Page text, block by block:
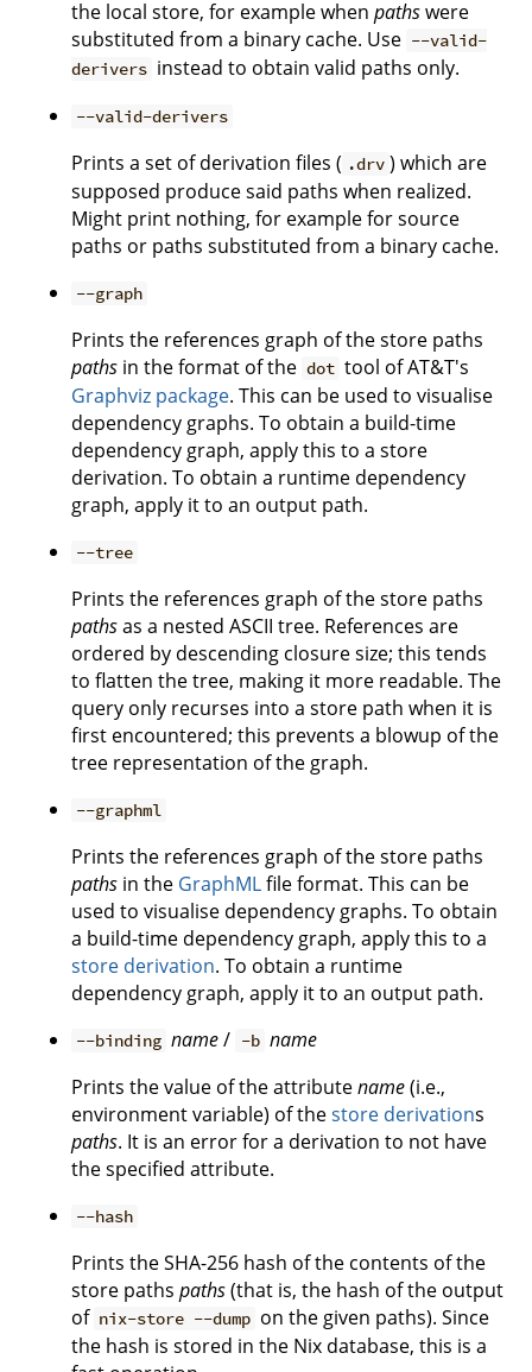
the local store, for example when pathswere
substituted from a binary cache. Use --valid-
derivers instead to obtain valid paths only.
--valid-derivers
Prints a set of derivation files ( .drv ) which are
supposed produce said paths when realized.
Might print nothing, for example for source
paths or paths substituted from a binary cache.
--graph
Prints the references graph of the store paths
paths in the format of the dot tool of AT&T's
Graphviz package. This can be used to visualise
dependency graphs. To obtain a build-time
dependency graph, apply this to a store
derivation. To obtain a runtime dependency
graph, apply it to an output path.
--tree
Prints the references graph of the store paths
pathsas a nested ASCII tree. References are
ordered by descending closure size; this tends
to flatten the tree, making it more readable. The
query only recurses into a store path when it is
first encountered; this prevents a blowup of the
tree representation of the graph.
--graphml
Prints the references graph of the store paths
paths in the GraphMLfile format. This can be
used to visualise dependency graphs. To obtain
a build-time dependency graph, apply this to a
store derivation. To obtain a runtime
dependency graph, apply it to an output path.
--binding name/ -b name
Prints the value of the attributename(i.e.,
environment variable) of thestore derivations
paths. It is an error for a derivation to not have
the specified attribute.
--hash
Prints the SHA-256 hash of the contents of the
store paths paths(that is, the hash of the output
of nix-store --dump on the given paths). Since
the hash is stored in the Nix database, this is a